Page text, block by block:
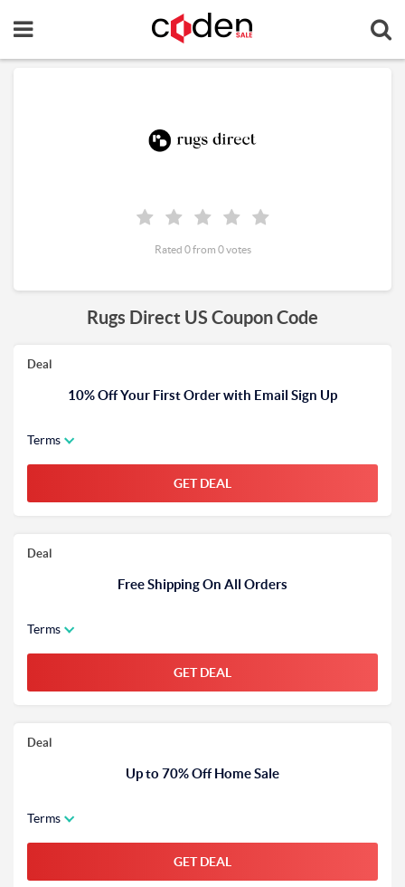
Rugs Direct US Coupon Code
Deal
10% Off Your First Order with Email Sign Up
Terms
GET DEAL
Deal
Free Shipping On All Orders
Terms
GET DEAL
Deal
Up to 70% Off Home Sale
Terms
GET DEAL
Rated 0 from 0 votes